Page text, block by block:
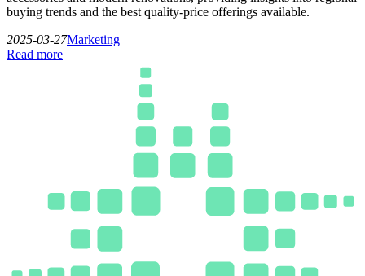
buying trends and the best quality-price offerings available.
2025-03-27Marketing
Read more